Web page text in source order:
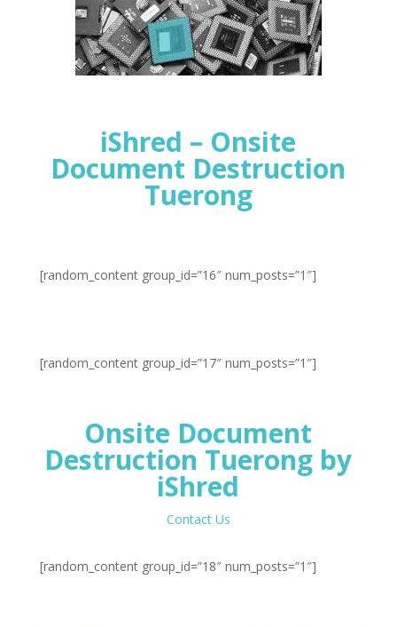
iShred – Onsite
Document Destruction
Tuerong
[random_content group_id=”16″ num_posts=”1″]
[random_content group_id=”17″ num_posts=”1″]
Onsite Document
Destruction Tuerong by
iShred
Contact Us
[random_content group_id=”18″ num_posts=”1″]